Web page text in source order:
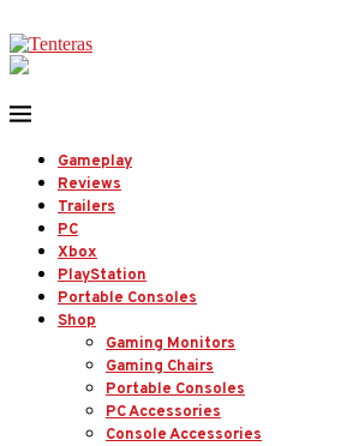
Gameplay
Reviews
Trailers
PC
Xbox
PlayStation
Portable Consoles
Shop
Gaming Monitors
Gaming Chairs
Portable Consoles
PC Accessories
Console Accessories